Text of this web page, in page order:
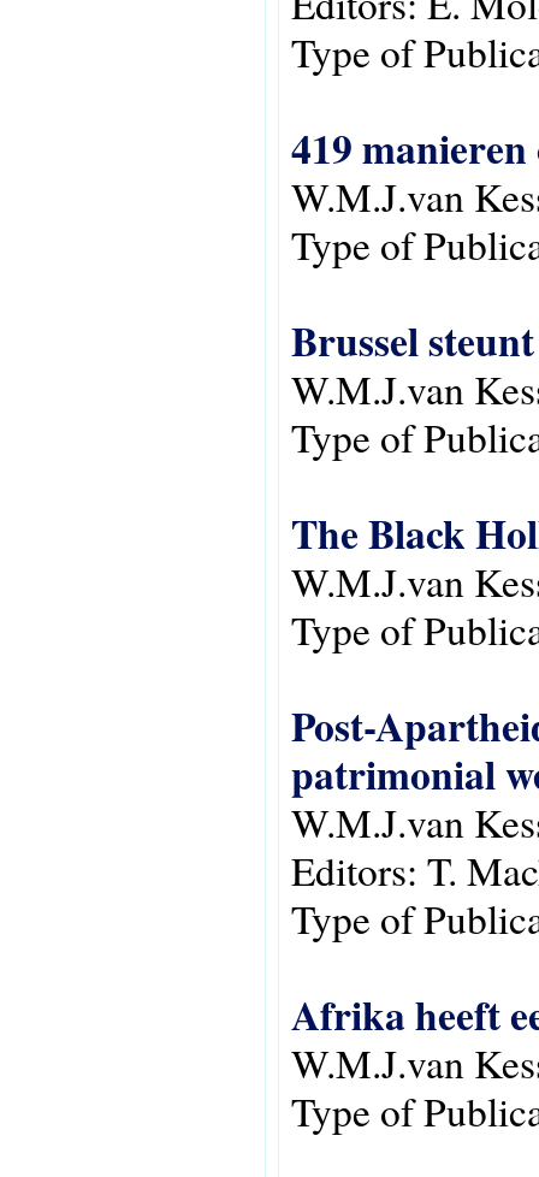
Type of
419
W.M.J.van
Type of
Brussel
W.M.J.van
Type of
The Black
W.M.J.van
Type of
Post-
patrimonial
W.M.J.van
Editors: T.
Type of
Afrika heeft
W.M.J.van
Type of